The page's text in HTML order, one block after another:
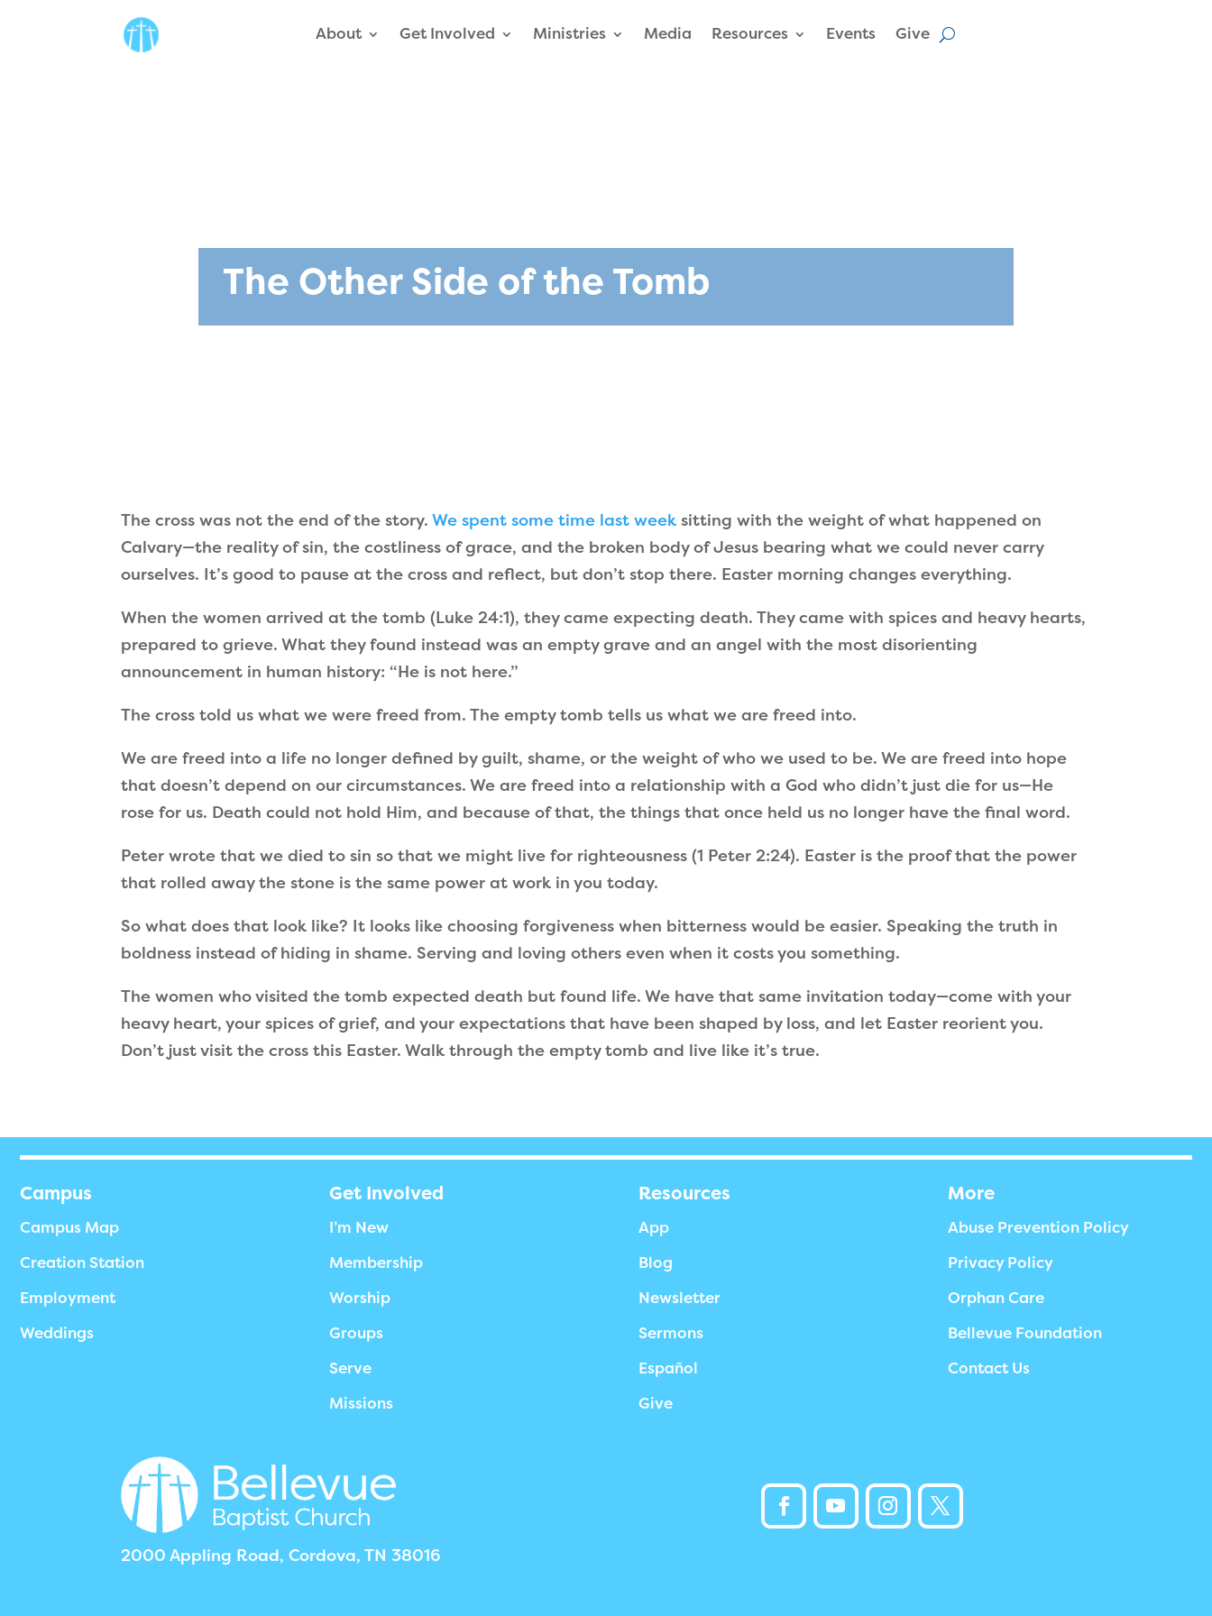
About Get Involved Ministries Media Resources Events Give
The Other Side of the Tomb
The cross was not the end of the story.We spent some time last week sitting with the weight of what happened on
Calvary—the reality of sin, the costliness of grace, and the broken body of Jesus bearing what we could never carry
ourselves. It’s good to pause at the cross and reflect, but don’t stop there. Easter morning changes everything.
When the women arrived at the tomb (Luke 24:1), they came expecting death. They came with spices and heavy hearts,
prepared to grieve. What they found instead was an empty grave and an angel with the most disorienting
announcement in human history: “He is not here.”
The cross told us what we were freed from. The empty tomb tells us what we are freed into.
We are freed into a life no longer defined by guilt, shame, or the weight of who we used to be. We are freed into hope
that doesn’t depend on our circumstances. We are freed into a relationship with a God who didn’t just die for us—He
rose for us. Death could not hold Him, and because of that, the things that once held us no longer have the final word.
Peter wrote that we died to sin so that we might live for righteousness (1 Peter 2:24). Easter is the proof that the power
that rolled away the stone is the same power at work in you today.
So what does that look like? It looks like choosing forgiveness when bitterness would be easier. Speaking the truth in
boldness instead of hiding in shame. Serving and loving others even when it costs you something.
The women who visited the tomb expected death but found life. We have that same invitation today—come with your
heavy heart, your spices of grief, and your expectations that have been shaped by loss, and let Easter reorient you.
Don’t just visit the cross this Easter. Walk through the empty tomb and live like it’s true.
Campus
Campus Map
Creation Station
Employment
Weddings
Get Involved
I’m New
Membership
Worship
Groups
Serve
Missions
Resources
App
Blog
Newsletter
Sermons
Español
Give
More
Abuse Prevention Policy
Privacy Policy
Orphan Care
Bellevue Foundation
Contact Us
2000 Appling Road, Cordova, TN 38016